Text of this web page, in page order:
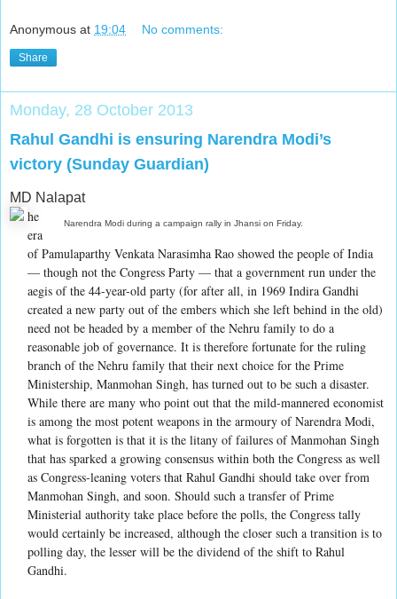
Anonymous at 19:04 No comments:
Share
Monday, 28 October 2013
Rahul Gandhi is ensuring Narendra Modi’s
victory (Sunday Guardian)
MD Nalapat
Narendra Modi during a campaign rally in Jhansi on Friday.
he
era
of Pamulaparthy Venkata Narasimha Rao showed the people of India
— though not the Congress Party — that a government run under the
aegis of the 44-year-old party (for after all, in 1969 Indira Gandhi
created a new party out of the embers which she left behind in the old)
need not be headed by a member of the Nehru family to do a
reasonable job of governance. It is therefore fortunate for the ruling
branch of the Nehru family that their next choice for the Prime
Ministership, Manmohan Singh, has turned out to be such a disaster.
While there are many who point out that the mild-mannered economist
is among the most potent weapons in the armoury of Narendra Modi,
what is forgotten is that it is the litany of failures of Manmohan Singh
that has sparked a growing consensus within both the Congress as well
as Congress-leaning voters that Rahul Gandhi should take over from
Manmohan Singh, and soon. Should such a transfer of Prime
Ministerial authority take place before the polls, the Congress tally
would certainly be increased, although the closer such a transition is to
polling day, the lesser will be the dividend of the shift to Rahul
Gandhi.